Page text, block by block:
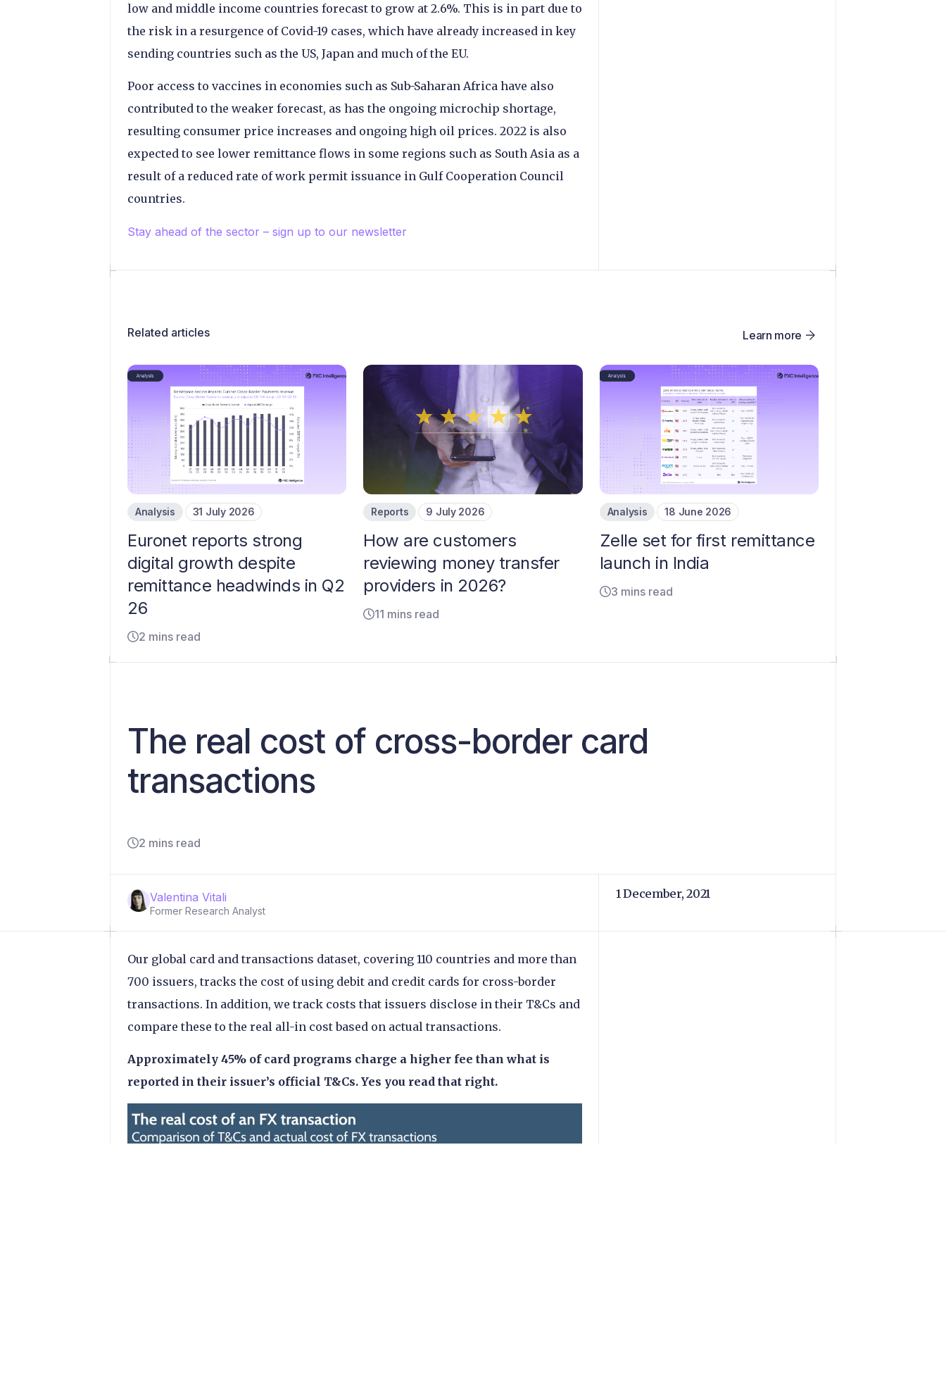
low and middle income countries forecast to grow at 2.6%. This is in part due to
the risk in a resurgence of Covid-19 cases, which have already increased in key
sending countries such as the US, Japan and much of the EU.
Poor access to vaccines in economies such as Sub-Saharan Africa have also
contributed to the weaker forecast, as has the ongoing microchip shortage,
resulting consumer price increases and ongoing high oil prices. 2022 is also
expected to see lower remittance flows in some regions such as South Asia as a
result of a reduced rate of work permit issuance in Gulf Cooperation Council
countries.
Stay ahead of the sector – sign up to our newsletter
Related articles Learn more
Analysis 31 July 2026
Euronet reports strong
digital growth despite
remittance headwinds in Q2
26
2 mins read
Reports 9 July 2026
How are customers
reviewing money transfer
providers in 2026?
11 mins read
Analysis 18 June 2026
Zelle set for first remittance
launch in India
3 mins read
The real cost of cross-border card
transactions
2 mins read
Valentina Vitali
Former Research Analyst
1 December, 2021
Our global card and transactions dataset, covering 110 countries and more than
700 issuers, tracks the cost of using debit and credit cards for cross-border
transactions. In addition, we track costs that issuers disclose in their T&Cs and
compare these to the real all-in cost based on actual transactions.
Approximately 45% of card programs charge a higher fee than what is
reported in their issuer’s official T&Cs. Yes you read that right.